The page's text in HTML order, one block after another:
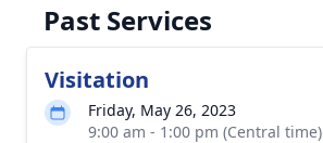
Past Services
Visitation
Friday, May 26, 2023
9:00 am - 1:00 pm (Central time)